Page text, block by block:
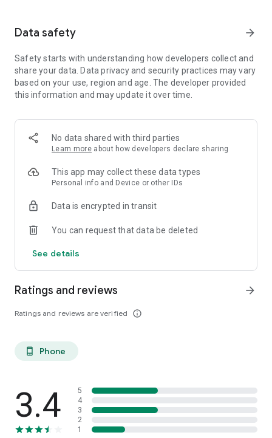
Data safety arrow_forward
Safety starts with understanding how developers collect and
share your data. Data privacy and security practices may vary
based on your use, region and age. The developer provided
this information and may update it over time.
No data shared with third parties
Learn more about how developers declare sharing
This app may collect these data types
Personal info and Device or other IDs
Data is encrypted in transit
You can request that data be deleted
See details
Ratings and reviews
Ratings and reviews are verified info_outline
arrow_forward
phone_android Phone
3.4
5
4
3
2
1